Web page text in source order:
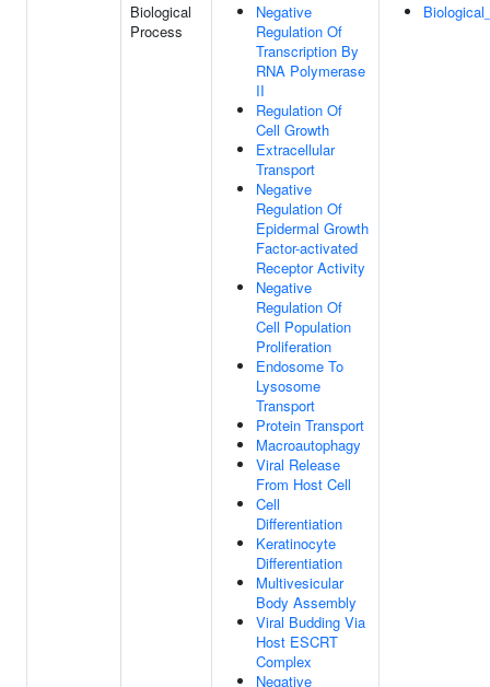
Biological
Process
Negative
Regulation Of
Transcription By
RNA Polymerase
II
Regulation Of
Cell Growth
Extracellular
Transport
Negative
Regulation Of
Epidermal Growth
Factor-activated
Receptor Activity
Negative
Regulation Of
Cell Population
Proliferation
Endosome To
Lysosome
Transport
Protein Transport
Macroautophagy
Viral Release
From Host Cell
Cell
Differentiation
Keratinocyte
Differentiation
Multivesicular
Body Assembly
Viral Budding Via
Host ESCRT
Complex
Negative